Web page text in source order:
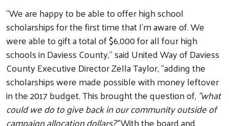
Search
"We are happy to be able to offer high school
scholarships for the first time that I'm aware of. We
were able to gift a total of $6,000 for all four high
schools in Daviess County," said United Way of Daviess
County Executive Director Zella Taylor, "adding the
scholarships were made possible with money leftover
in the 2017 budget. This brought the question of, "what
could we do to give back in our community outside of
campaign allocation dollars?"With the board and